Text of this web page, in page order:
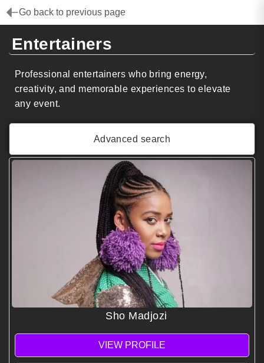
Go back to previous page
Entertainers
Professional entertainers who bring energy,
creativity, and memorable experiences to elevate
any event.
Advanced search
Sho Madjozi
VIEW PROFILE